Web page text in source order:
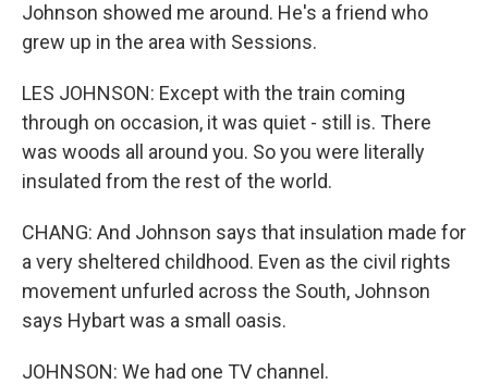
Johnson showed me around. He's a friend who
grew up in the area with Sessions.
LES JOHNSON: Except with the train coming
through on occasion, it was quiet - still is. There
was woods all around you. So you were literally
insulated from the rest of the world.
CHANG: And Johnson says that insulation made for
a very sheltered childhood. Even as the civil rights
movement unfurled across the South, Johnson
says Hybart was a small oasis.
JOHNSON: We had one TV channel.